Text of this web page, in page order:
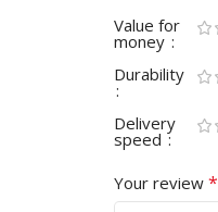
Value for
money
Durability
Delivery
speed
Your review *